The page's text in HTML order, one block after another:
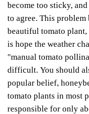
become too sticky,
to agree. This problem
beautiful tomato
is hope the weather
"manual tomato
difficult. You should
popular belief,
tomato plants in most
responsible for only